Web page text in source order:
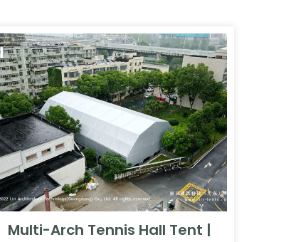
Multi-Arch Tennis Hall Tent |